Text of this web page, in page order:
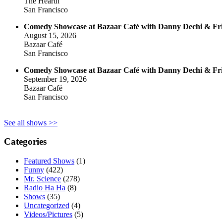
San Francisco
Comedy Showcase at Bazaar Café with Danny Dechi &
August 15, 2026
Bazaar Café
San Francisco
Comedy Showcase at Bazaar Café with Danny Dechi &
September 19, 2026
Bazaar Café
San Francisco
See all shows >>
Categories
Featured Shows (1)
Funny (422)
Mr. Science (278)
Radio Ha Ha (8)
Shows (35)
Uncategorized (4)
Videos/Pictures (5)